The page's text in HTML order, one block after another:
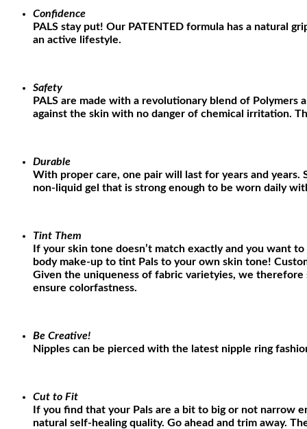
Confidence
PALS stay put! Our PATENTED formula has a natural
an active lifestyle.
Safety
PALS are made with a revolutionary blend of
against the skin with no danger of chemical irritation.
Durable
With proper care, one pair will last for years and years.
non-liquid gel that is strong enough to be worn daily
Tint Them
If your skin tone doesn’t match exactly and you want
body make-up to tint Pals to your own skin tone!
Given the uniqueness of fabric varietyies, we therefore
ensure colorfastness.
Be Creative!
Nipples can be pierced with the latest nipple ring
Cut to Fit
If you find that your Pals are a bit to big or not narrow
natural self-healing quality. Go ahead and trim away.